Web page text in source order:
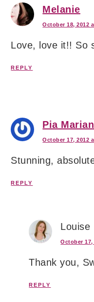
Melanie
October 18, 2012
Love, love it!! So
REPLY
Pia
October 17, 2012
Stunning,
REPLY
Louise
October 17,
Thank you,
REPLY